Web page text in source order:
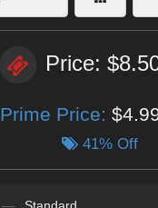
Price:
Prime Price:
41% Off